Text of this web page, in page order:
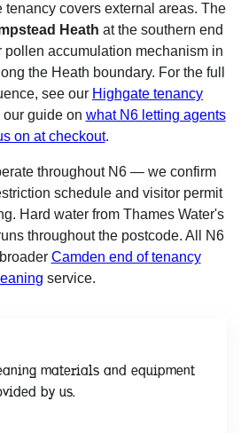
tenancy covers external areas. The
Heath at the southern end
pollen accumulation mechanism in
the Heath boundary. For the full
see our Highgate tenancy
guide on what N6 letting agents
on at checkout.
throughout N6 — we confirm
schedule and visitor permit
Hard water from Thames Water's
throughout the postcode. All N6
Camden end of tenancy
service.
materials and equipment
by us.